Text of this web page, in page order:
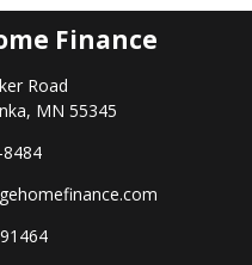
Finance
Road
MN 55345